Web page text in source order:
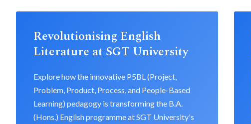
Revolutionising English
Literature at SGT University
Explore how the innovative P5BL (Project,
Problem, Product, Process, and People-Based
Learning) pedagogy is transforming the B.A.
(Hons.) English programme at SGT University's